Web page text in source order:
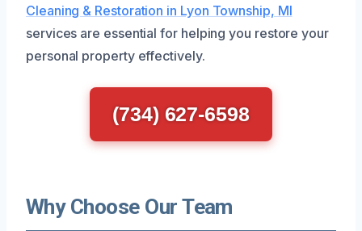
Cleaning & Restoration in Lyon Township, MI
services are essential for helping you restore your
personal property effectively.
(734) 627-6598
Why Choose Our Team